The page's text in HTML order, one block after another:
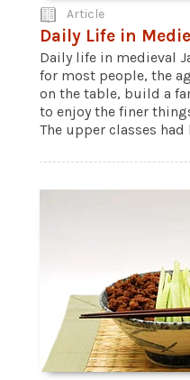
Article
Daily Life in
Daily life in medieval
for most people, the
on the table, build a
to enjoy the finer
The upper classes